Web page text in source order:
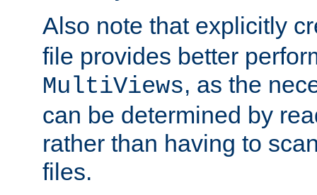
Also note that explicitly
file provides better
MultiViews, as the
can be determined by
rather than having to
files.